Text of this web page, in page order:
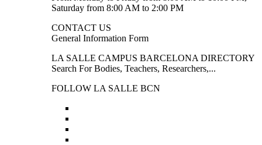
Saturday from 8:00 AM to 2:00 PM
CONTACT US
General Information Form
LA SALLE CAMPUS BARCELONA DIRECTORY
Search For Bodies, Teachers, Researchers,...
FOLLOW LA SALLE BCN